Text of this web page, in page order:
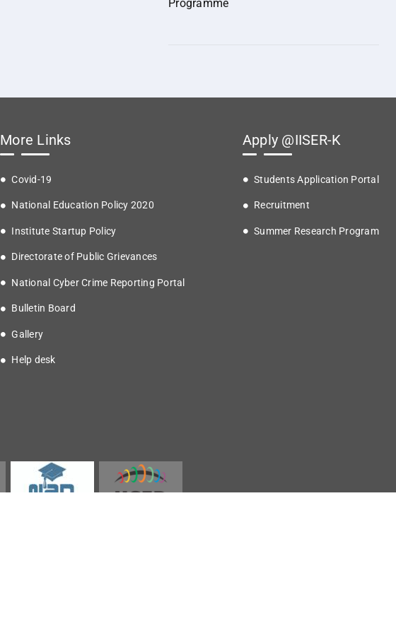
Programme
More Links
Covid-19
National Education Policy 2020
Institute Startup Policy
Directorate of Public Grievances
National Cyber Crime Reporting Portal
Bulletin Board
Gallery
Help desk
Apply @IISER-K
Students Application Portal
Recruitment
Summer Research Program